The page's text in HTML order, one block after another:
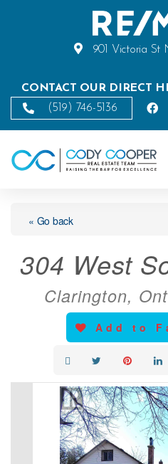
901 Victoria St
CONTACT OUR DIRECT
(519) 746-5136
« Go back
304 West
Clarington,
Add to